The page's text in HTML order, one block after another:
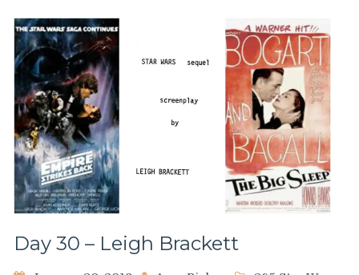
Day 30 – Leigh Brackett